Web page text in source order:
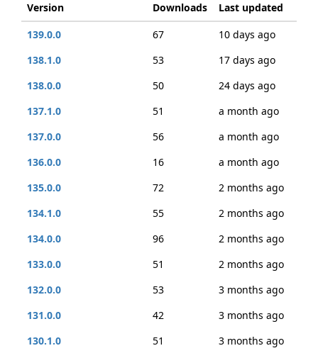
Version Downloads
Last updated
139.0.0
67
10 days ago
138.1.0
53
17 days ago
138.0.0
50
24 days ago
137.1.0
51
a month ago
137.0.0
56
a month ago
136.0.0
16
a month ago
135.0.0
72
2 months ago
134.1.0
55
2 months ago
134.0.0
96
2 months ago
133.0.0
51
2 months ago
132.0.0
53
3 months ago
131.0.0
42
3 months ago
130.1.0
51
3 months ago